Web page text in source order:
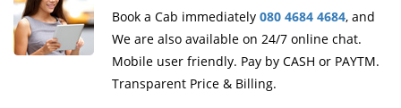
Book a Cab immediately 080 4684 4684, and
We are also available on 24/7 online chat.
Mobile user friendly. Pay by CASH or PAYTM.
Transparent Price & Billing.